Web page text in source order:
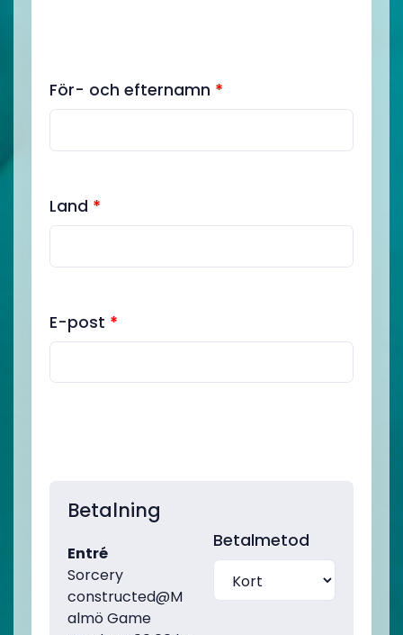
För- och efternamn *
Land *
E-post *
Betalning
Entré
Sorcery
constructed@M
almö Game
Betalmetod